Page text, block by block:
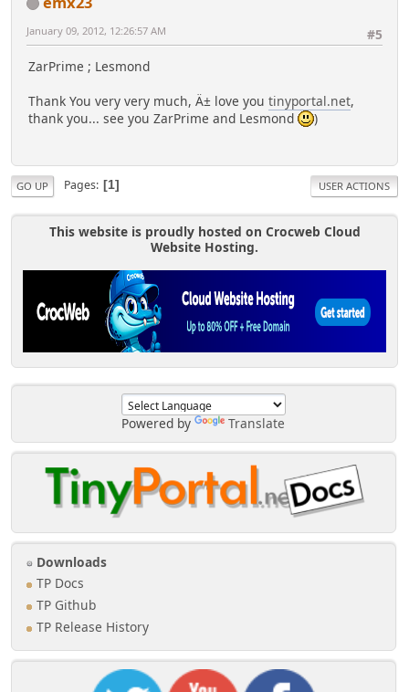
Powered by Translate
Downloads
TP Docs
TP Github
TP Release History
#5
January 09, 2012, 12:26:57 AM
ZarPrime ; Lesmond
Thank You very very much, Ä± love you tinyportal.net,
thank you... see you ZarPrime and Lesmond
)
GO UP Pages 1 USER ACTIONS
This website is proudly hosted on Crocweb Cloud
Website Hosting.